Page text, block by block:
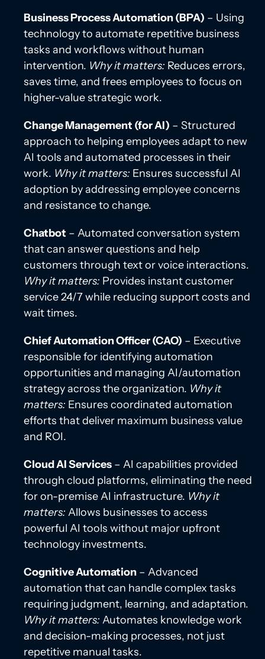
Business Process Automation (BPA) – Using
technology to automate repetitive business
tasks and workflows without human
intervention. Why it matters: Reduces errors,
saves time, and frees employees to focus on
higher-value strategic work.
Change Management (for AI) – Structured
approach to helping employees adapt to new
AI tools and automated processes in their
work. Why it matters: Ensures successful AI
adoption by addressing employee concerns
and resistance to change.
Chatbot – Automated conversation system
that can answer questions and help
customers through text or voice interactions.
Why it matters: Provides instant customer
service 24/7 while reducing support costs and
wait times.
Chief Automation Officer (CAO) – Executive
responsible for identifying automation
opportunities and managing AI/automation
strategy across the organization. Why it
matters: Ensures coordinated automation
efforts that deliver maximum business value
and ROI.
Cloud AI Services– AI capabilities provided
through cloud platforms, eliminating the need
for on-premise AI infrastructure. Why it
matters: Allows businesses to access
powerful AI tools without major upfront
technology investments.
Cognitive Automation– Advanced
automation that can handle complex tasks
requiring judgment, learning, and adaptation.
Why it matters: Automates knowledge work
and decision-making processes, not just
repetitive manual tasks.